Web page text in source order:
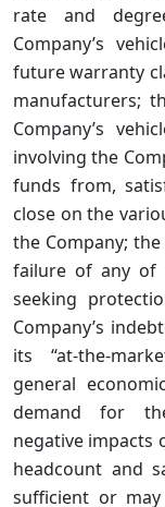
rate and
Company’s
future warranty
manufacturers;
Company’s
involving the
funds from,
close on the
the Company;
failure of any of
seeking
Company’s
its “at-the-
general
demand for
negative impacts
headcount and
sufficient or